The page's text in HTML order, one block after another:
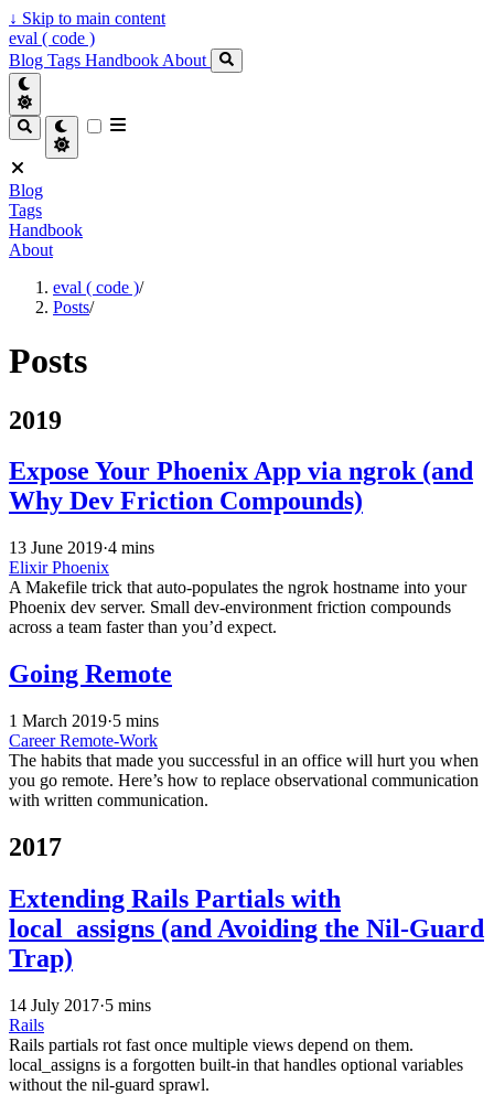
↓ Skip to main content
eval ( code )
Blog Tags Handbook About
Blog
Tags
Handbook
About
eval ( code )/
Posts/
Posts
2019
Expose Your Phoenix App via ngrok (and
Why Dev Friction Compounds)
13 June 2019·4 mins
ElixirPhoenix
A Makefile trick that auto-populates the ngrok hostname into your
Phoenix dev server. Small dev-environment friction compounds
across a team faster than you’d expect.
Going Remote
1 March 2019·5 mins
CareerRemote-Work
The habits that made you successful in an office will hurt you when
you go remote. Here’s how to replace observational communication
with written communication.
2017
Extending Rails Partials with
local_assigns (and Avoiding the Nil-Guard
Trap)
14 July 2017·5 mins
Rails
Rails partials rot fast once multiple views depend on them.
local_assigns is a forgotten built-in that handles optional variables
without the nil-guard sprawl.